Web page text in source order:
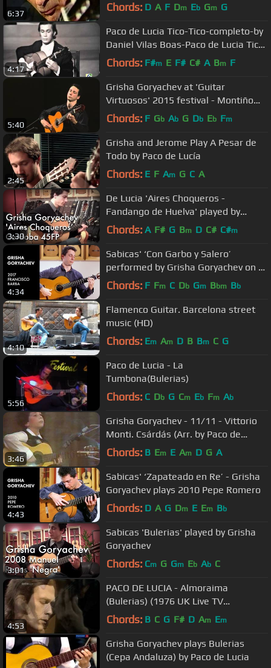
6:37 Chords: D A F Dm Eb Gm G
4:17
Paco de Lucia Tico-Tico-completo-by
Daniel Vilas Boas-Paco de Lucia Tico-
Tico-complete
Chords: F#m E F# C# A Bm F
5:40
Grisha Goryachev at 'Guitar
Virtuosos' 2015 festival - Montiño
(fandangos de Huelva)
Chords: F Gb Ab G Db Eb Fm
2:45
Grisha and Jerome Play A Pesar de
Todo by Paco de Lucía
Chords: E F Am G C A
3:30
De Lucia 'Aires Choqueros -
Fandango de Huelva' played by
Grisha Goryachev
Chords: A F# G Bm D C# C#m
4:34
Sabicas' ‘Con Garbo y Salero’
performed by Grisha Goryachev on a
2017 Francisco Barba
Chords: F Fm C Db Gm Bbm Bb
4:10
Flamenco Guitar. Barcelona street
music (HD)
Chords: Em Am D B Bm C G
5:56
Paco de Lucia - La
Tumbona(Bulerias)
Chords: C Db G Cm Eb Fm Ab
3:46
Grisha Goryachev - 11/11 - Vittorio
Monti. Csárdás (Arr. by Paco de
Lucia)
Chords: B Em E Am D G A
4:43
Sabicas' ‘Zapateado en Re’ - Grisha
Goryachev plays 2010 Pepe Romero
Chords: D A G Dm E Em Bb
3:01
Sabicas 'Bulerias' played by Grisha
Goryachev
Chords: Cm G Gm Eb Ab C
4:53
PACO DE LUCIA - Almoraima
(Bulerias) (1976 UK Live TV
Performance) ~ HIGH QUALITY HQ ~
Chords: B C G F# D Am Em
Grisha Goryachev plays Bulerias
(Cepa Andaluza) by Paco de Lucia